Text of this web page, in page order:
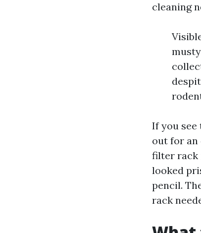
cleaning
If you
out for an
filter rack
looked
pencil.
rack